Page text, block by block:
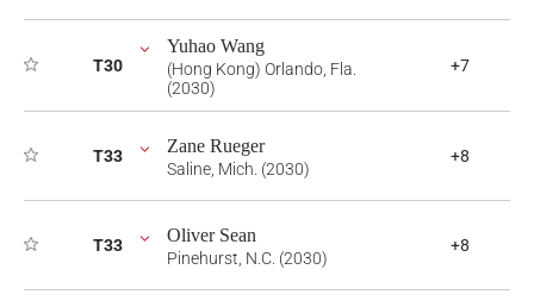
T30
Yuhao Wang
(Hong Kong) Orlando, Fla.
(2030)
+7
T33 Zane Rueger
Saline, Mich. (2030)
+8
T33 Oliver Sean
Pinehurst, N.C. (2030)
+8